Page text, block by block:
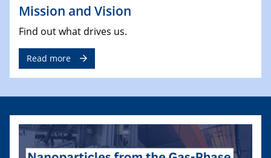
Mission and Vision
Find out what drives us.
Read more